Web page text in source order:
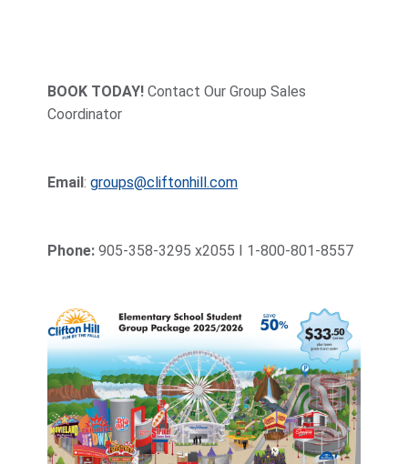
BOOK TODAY! Contact Our Group Sales
Coordinator
Email : groups@cliftonhill.com
Phone: 905-358-3295 x2055 I 1-800-801-8557